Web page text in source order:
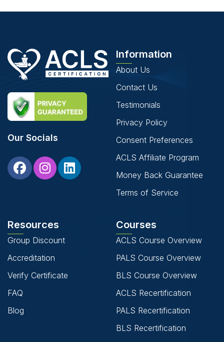
Our Socials
Information
About Us
Contact Us
Testimonials
Privacy Policy
Consent Preferences
ACLS Affiliate Program
Money Back Guarantee
Terms of Service
Resources
Group Discount
Accreditation
Verify Certificate
FAQ
Blog
Courses
ACLS Course Overview
PALS Course Overview
BLS Course Overview
ACLS Recertification
PALS Recertification
BLS Recertification